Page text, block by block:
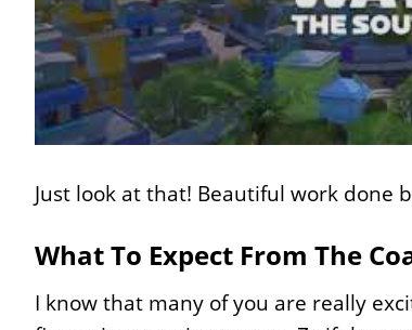
Just look at that! Beautiful work done
What To Expect From The
I know that many of you are really